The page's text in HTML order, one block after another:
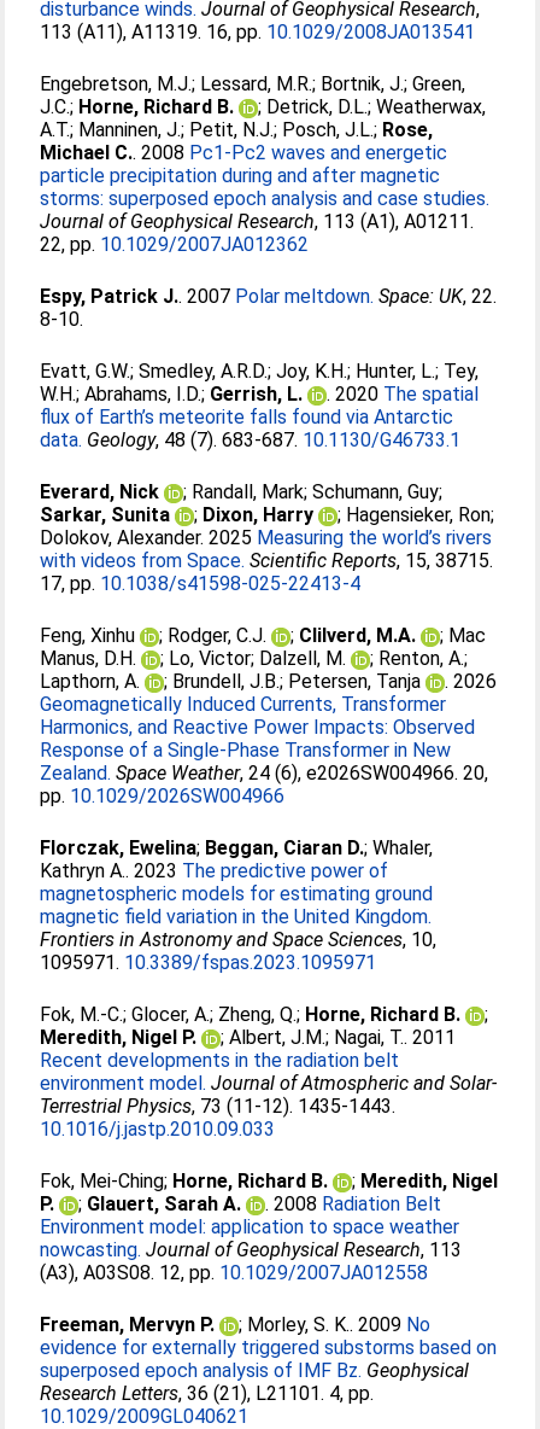
disturbance winds. Journal of Geophysical Research,
113 (A11), A11319. 16, pp. 10.1029/2008JA013541
Engebretson, M.J.; Lessard, M.R.; Bortnik, J.;Green,
J.C.; Horne, Richard B. ; Detrick, D.L.;Weatherwax,
A.T.; Manninen, J.; Petit, N.J.; Posch, J.L.; Rose,
Michael C.. 2008 Pc1-Pc2 waves and energetic
particle precipitation during and after magnetic
storms: superposed epoch analysis and case studies.
Journal of Geophysical Research, 113 (A1), A01211.
22, pp. 10.1029/2007JA012362
Espy, Patrick J.. 2007 Polar meltdown. Space: UK, 22.
8-10.
Evatt, G.W.;Smedley, A.R.D.;Joy, K.H.; Hunter, L.; Tey,
W.H.;Abrahams, I.D.; Gerrish, L. . 2020 The spatial
flux of Earth’s meteorite falls found via Antarctic
data. Geology, 48 (7). 683-687. 10.1130/G46733.1
Everard, Nick ; Randall, Mark;Schumann, Guy;
Sarkar, Sunita
; Dixon, Harry ; Hagensieker, Ron;
Dolokov, Alexander. 2025 Measuring the world’s rivers
with videos from Space. Scientific Reports, 15, 38715.
17, pp. 10.1038/s41598-025-22413-4
Feng, Xinhu ; Rodger, C.J. ; Clilverd, M.A. ; Mac
Manus, D.H.
; Lo, Victor; Dalzell, M. ; Renton, A.;
Lapthorn, A.
; Brundell, J.B.; Petersen, Tanja
. 2026
Geomagnetically Induced Currents, Transformer
Harmonics, and Reactive Power Impacts: Observed
Response of a Single‐Phase Transformer in New
Zealand. Space Weather, 24 (6), e2026SW004966. 20,
pp. 10.1029/2026SW004966
Florczak, Ewelina; Beggan, Ciaran D.;Whaler,
Kathryn A.. 2023 The predictive power of
magnetospheric models for estimating ground
magnetic field variation in the United Kingdom.
Frontiers in Astronomy and Space Sciences, 10,
1095971. 10.3389/fspas.2023.1095971
Fok, M.-C.;Glocer, A.; Zheng, Q.; Horne, Richard B.
;
Meredith, Nigel P.
;Albert, J.M.; Nagai, T.. 2011
Recent developments in the radiation belt
environment model. Journal of Atmospheric and Solar-
Terrestrial Physics, 73 (11-12). 1435-1443.
10.1016/j.jastp.2010.09.033
Fok, Mei-Ching; Horne, Richard B. ; Meredith, Nigel
P.
; Glauert, Sarah A. . 2008 Radiation Belt
Environment model: application to space weather
nowcasting. Journal of Geophysical Research, 113
(A3), A03S08. 12, pp. 10.1029/2007JA012558
Freeman, Mervyn P. ; Morley, S. K.. 2009 No
evidence for externally triggered substorms based on
superposed epoch analysis of IMF Bz. Geophysical
Research Letters, 36 (21), L21101. 4, pp.
10.1029/2009GL040621